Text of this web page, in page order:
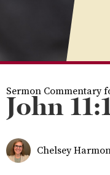
Sermon Commentary
John
Chelsey